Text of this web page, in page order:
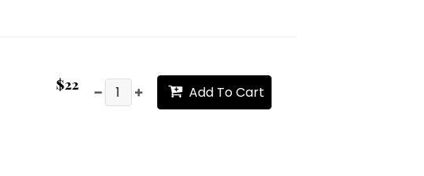
$22 Add To Cart